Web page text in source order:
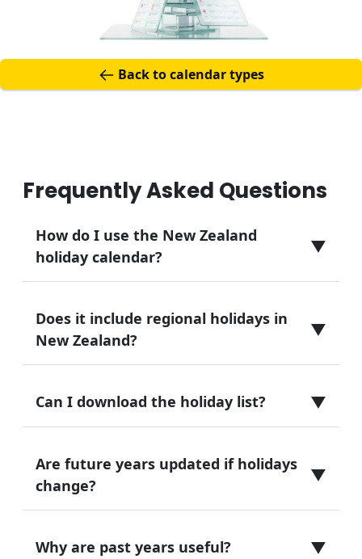
Back to calendar types
Frequently Asked Questions
How do I use the New Zealand
holiday calendar?
▼
Does it include regional holidays in
New Zealand?
▼
Can I download the holiday list? ▼
Are future years updated if holidays
change?
▼
Why are past years useful? ▼